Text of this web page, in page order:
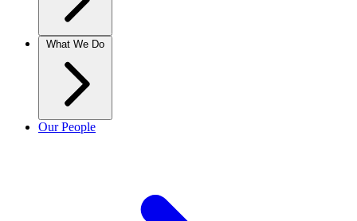
What We Do
Our People